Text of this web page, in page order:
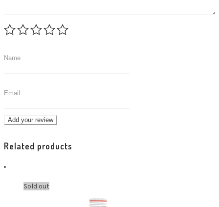
Related products
Sold out